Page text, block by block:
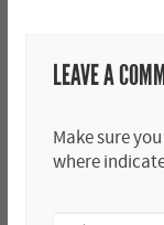
LEAVE A
Make sure
where